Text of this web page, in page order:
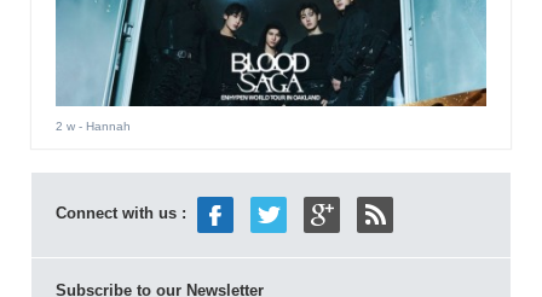
2 w- Hannah
Connect with us :
Subscribe to our Newsletter